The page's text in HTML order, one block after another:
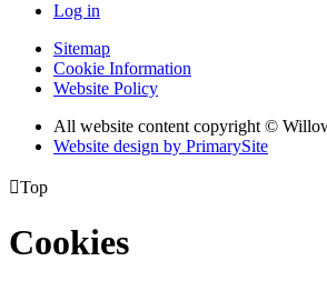
Log in
Sitemap
Cookie Information
Website Policy
All website content copyright ©
Website design by PrimarySite
Top
Cookies